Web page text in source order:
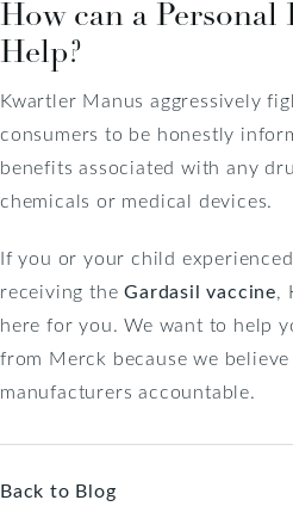
How can a
Help?
Kwartler Manus aggressively
consumers to be honestly
benefits associated with any
chemicals or medical devices.
If you or your child
receiving theGardasil vaccine,
here for you. We want to help
from Merck because we
manufacturers accountable.
Back to Blog